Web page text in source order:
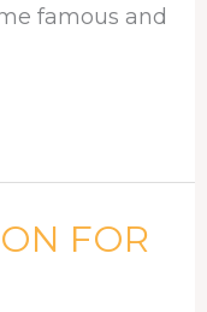
famous and
FOR